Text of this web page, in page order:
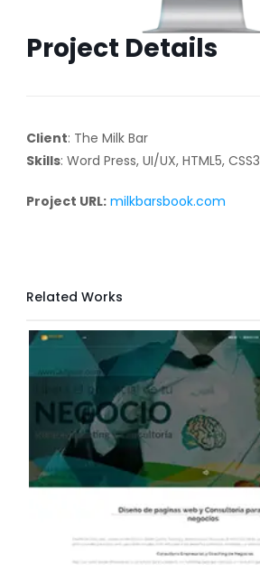
Project Details
Client: The Milk Bar
Skills: Word Press, UI/UX, HTML5, CSS3
Project URL: milkbarsbook.com
Related Works